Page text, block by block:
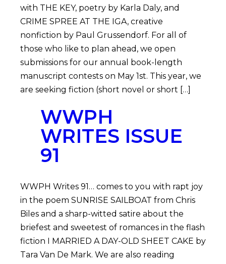
with THE KEY, poetry by Karla Daly, and
CRIME SPREE AT THE IGA, creative
nonfiction by Paul Grussendorf. For all of
those who like to plan ahead, we open
submissions for our annual book-length
manuscript contests on May 1st. This year, we
are seeking fiction (short novel or short […]
WWPH
WRITES ISSUE
91
WWPH Writes 91… comes to you with rapt joy
in the poem SUNRISE SAILBOAT from Chris
Biles and a sharp-witted satire about the
briefest and sweetest of romances in the flash
fiction I MARRIED A DAY-OLD SHEET CAKE by
Tara Van De Mark. We are also reading